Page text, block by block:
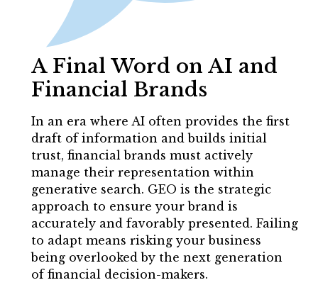
A Final Word on AI and
Financial Brands
In an era where AI often provides the first
draft of information and builds initial
trust, financial brands must actively
manage their representation within
generative search. GEO is the strategic
approach to ensure your brand is
accurately and favorably presented. Failing
to adapt means risking your business
being overlooked by the next generation
of financial decision-makers.